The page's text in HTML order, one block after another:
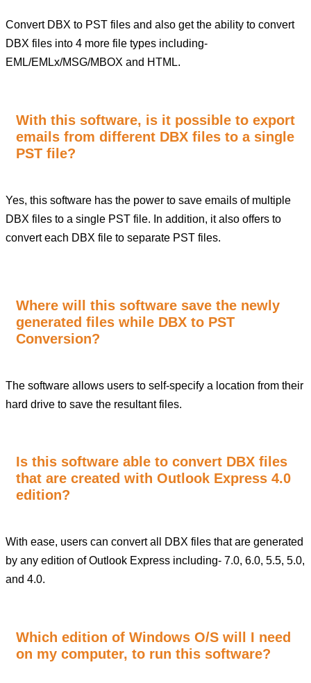
Convert DBX to PST files and also get the ability to convert
DBX files into 4 more file types including-
EML/EMLx/MSG/MBOX and HTML.
With this software, is it possible to export
emails from different DBX files to a single
PST file?
Yes, this software has the power to save emails of multiple
DBX files to a single PST file. In addition, it also offers to
convert each DBX file to separate PST files.
Where will this software save the newly
generated files while DBX to PST
Conversion?
The software allows users to self-specify a location from their
hard drive to save the resultant files.
Is this software able to convert DBX files
that are created with Outlook Express 4.0
edition?
With ease, users can convert all DBX files that are generated
by any edition of Outlook Express including- 7.0, 6.0, 5.5, 5.0,
and 4.0.
Which edition of Windows O/S will I need
on my computer, to run this software?